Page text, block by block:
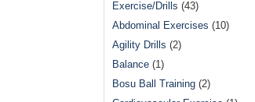
Exercise/Drills (43)
Abdominal Exercises (10)
Agility Drills (2)
Balance (1)
Bosu Ball Training (2)